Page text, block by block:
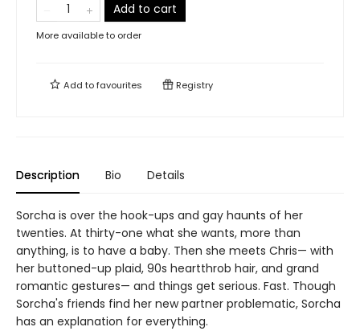
Add to cart
More available to order
Add tofavourites Registry
Description Bio Details
Sorcha is over the hook-ups and gay haunts of her
twenties. At thirty-one what she wants, more than
anything, is to have a baby. Then she meets Chris— with
her buttoned-up plaid, 90s heartthrob hair, and grand
romantic gestures— and things get serious. Fast. Though
Sorcha's friends find her new partner problematic, Sorcha
has an explanation for everything.